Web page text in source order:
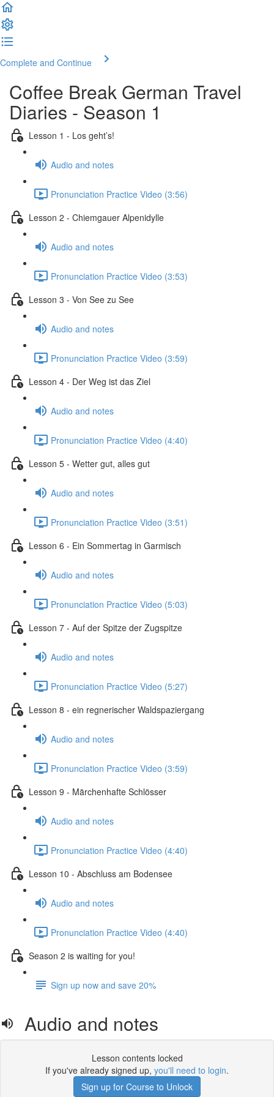
Complete and Continue
Coffee Break German Travel
Diaries - Season 1
Lesson 1 - Los geht’s!
Audio and notes
Pronunciation Practice Video (3:56)
Lesson 2 - Chiemgauer Alpenidylle
Audio and notes
Pronunciation Practice Video (3:53)
Lesson 3 - Von See zu See
Audio and notes
Pronunciation Practice Video (3:59)
Lesson 4 - Der Weg ist das Ziel
Audio and notes
Pronunciation Practice Video (4:40)
Lesson 5 - Wetter gut, alles gut
Audio and notes
Pronunciation Practice Video (3:51)
Lesson 6 - Ein Sommertag in Garmisch
Audio and notes
Pronunciation Practice Video (5:03)
Lesson 7 - Auf der Spitze der Zugspitze
Audio and notes
Pronunciation Practice Video (5:27)
Lesson 8 - ein regnerischer Waldspaziergang
Audio and notes
Pronunciation Practice Video (3:59)
Lesson 9 - Märchenhafte Schlösser
Audio and notes
Pronunciation Practice Video (4:40)
Lesson 10 - Abschluss am Bodensee
Audio and notes
Pronunciation Practice Video (4:40)
Season 2 is waiting for you!
Sign up now and save 20%
Audio and notes
Lesson contents locked
If you've already signed up, you'll need to login.
Sign up for Course to Unlock